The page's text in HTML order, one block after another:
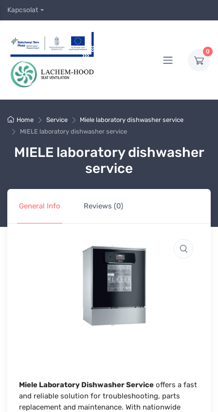
Kapcsolat
0
Home Service
Miele laboratory dishwasher service
MIELE laboratory dishwasher service
MIELE laboratory dishwasher
service
General Info Reviews (0)
Miele Laboratory Dishwasher Service offers a fast
and reliable solution for troubleshooting, parts
replacement and maintenance. With nationwide